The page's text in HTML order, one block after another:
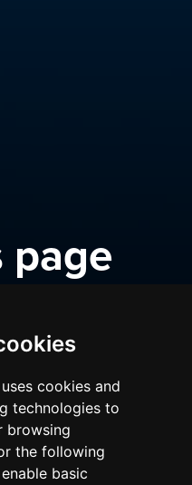
cookies and
technologies to
browsing
the following
basic
page
are trying to view
moved, or
address.